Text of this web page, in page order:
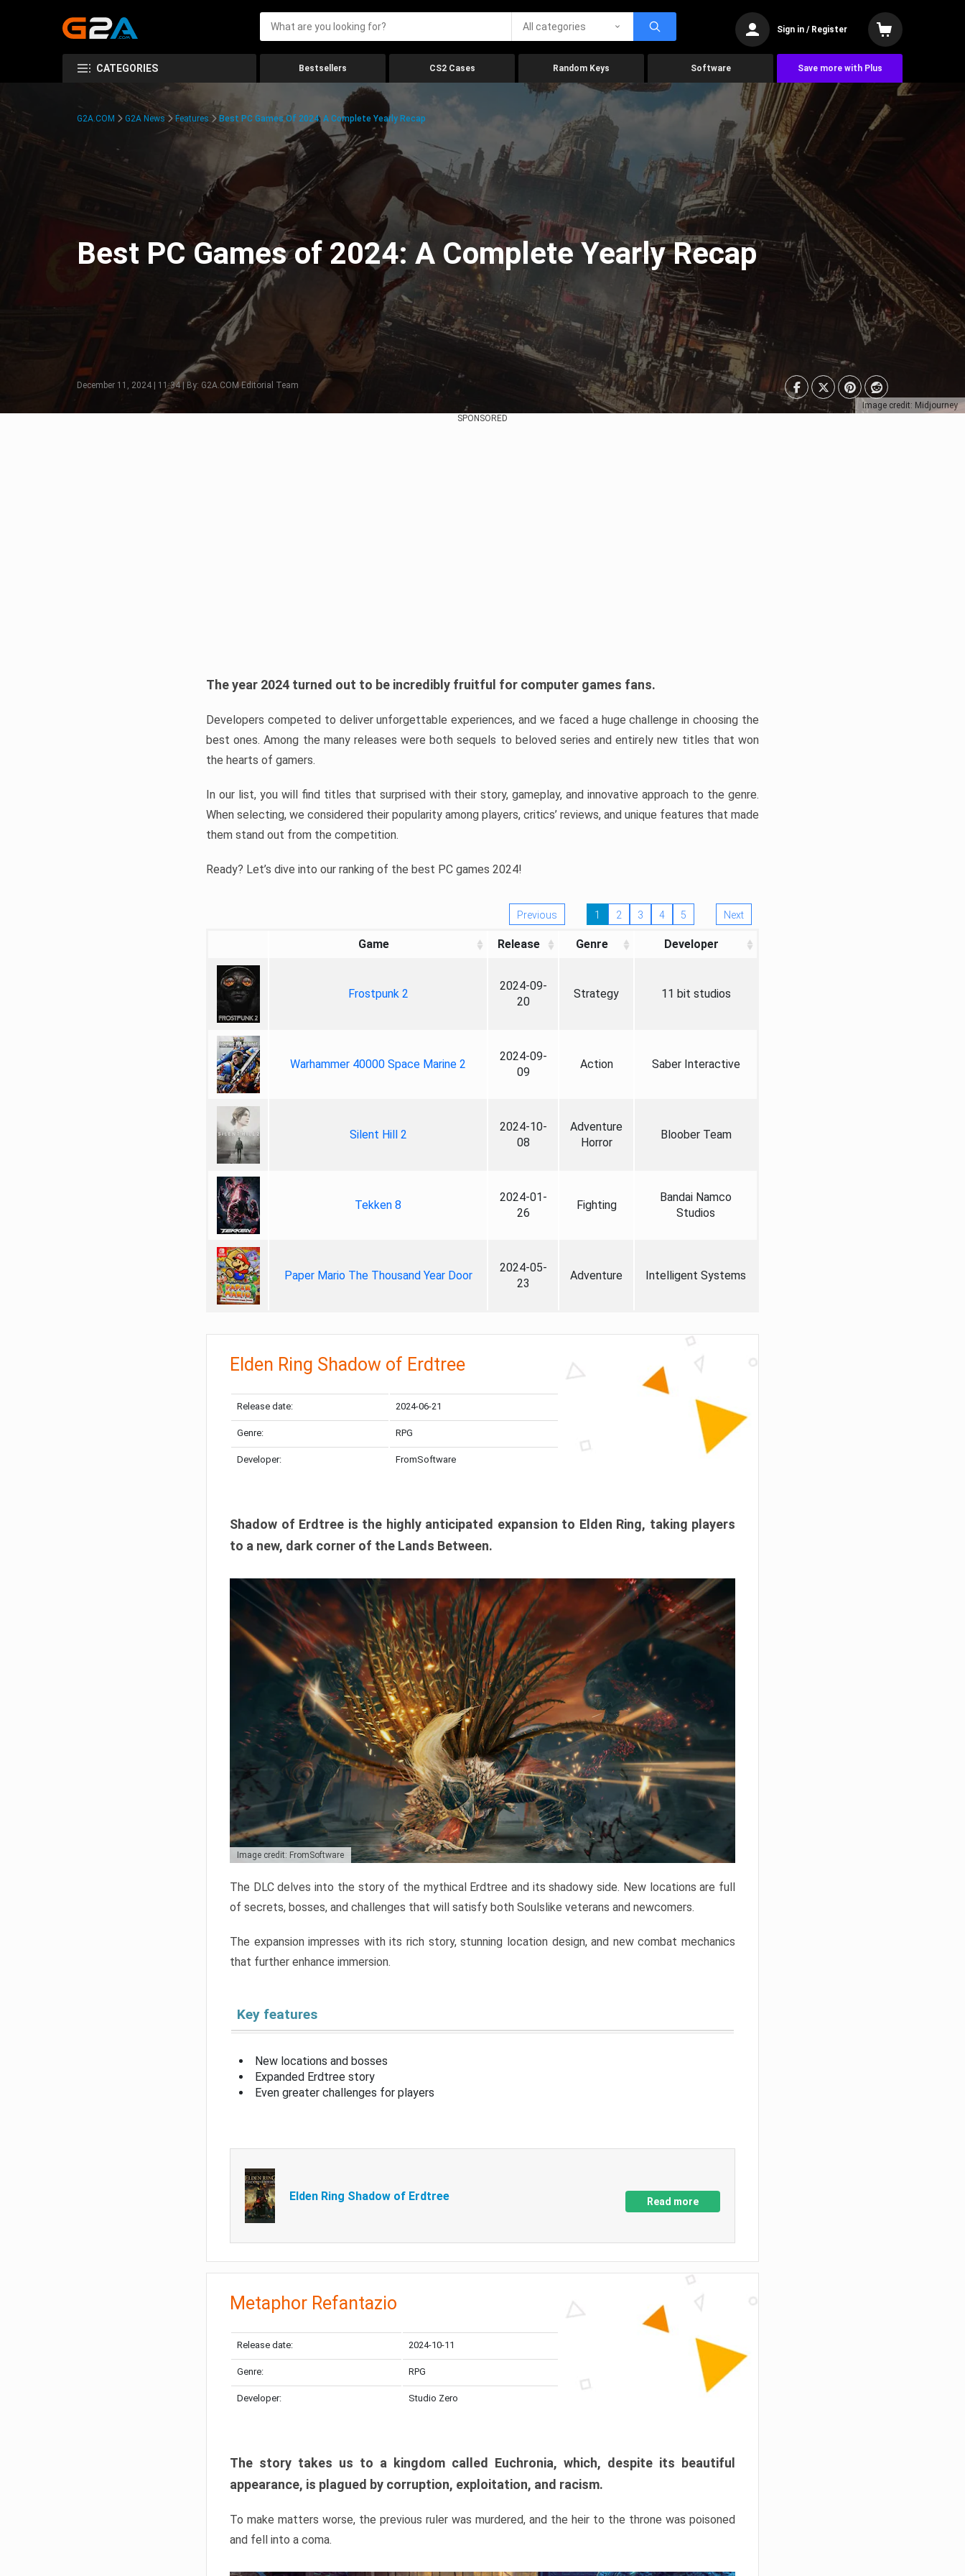
All categories Sign in / Register
CATEGORIES Bestsellers CS2 Cases Random Keys Software Save more with Plus
Image credit: Midjourney
G2A.COM G2A News Features Best PC Games Of 2024: A Complete Yearly Recap
Best PC Games of 2024: A Complete Yearly Recap
December 11, 2024 | 11:34 | By: G2A.COM Editorial Team
SPONSORED
The year 2024 turned out to be incredibly fruitful for computer games fans.
Developers competed to deliver unforgettable experiences, and we faced a huge challenge in choosing the
best ones. Among the many releases were both sequels to beloved series and entirely new titles that won
the hearts of gamers.
In our list, you will find titles that surprised with their story, gameplay, and innovative approach to the genre.
When selecting, we considered their popularity among players, critics’ reviews, and unique features that made
them stand out from the competition.
Ready? Let’s dive into our ranking of the best PC games 2024!
Previous 1 2 3 4 5 Next
Game Release Genre Developer
Frostpunk 2
2024-09-
20
Strategy 11 bit studios
Warhammer 40000 Space Marine 2
2024-09-
09
Action Saber Interactive
Silent Hill 2
2024-10-
08
Adventure
Horror
Bloober Team
Tekken 8
2024-01-
26
Fighting
Bandai Namco
Studios
Paper Mario The Thousand Year Door
2024-05-
23
Adventure Intelligent Systems
Elden Ring Shadow of Erdtree
Release date: 2024-06-21
Genre: RPG
Developer: FromSoftware
Shadow of Erdtree is the highly anticipated expansion to Elden Ring, taking players
to a new, dark corner of the Lands Between.
Image credit: FromSoftware
The DLC delves into the story of the mythical Erdtree and its shadowy side. New locations are full
of secrets, bosses, and challenges that will satisfy both Soulslike veterans and newcomers.
The expansion impresses with its rich story, stunning location design, and new combat mechanics
that further enhance immersion.
Key features
New locations and bosses
Expanded Erdtree story
Even greater challenges for players
Elden Ring Shadow of Erdtree Read more
Metaphor Refantazio
Release date: 2024-10-11
Genre: RPG
Developer: Studio Zero
The story takes us to a kingdom called Euchronia, which, despite its beautiful
appearance, is plagued by corruption, exploitation, and racism.
To make matters worse, the previous ruler was murdered, and the heir to the throne was poisoned
and fell into a coma.